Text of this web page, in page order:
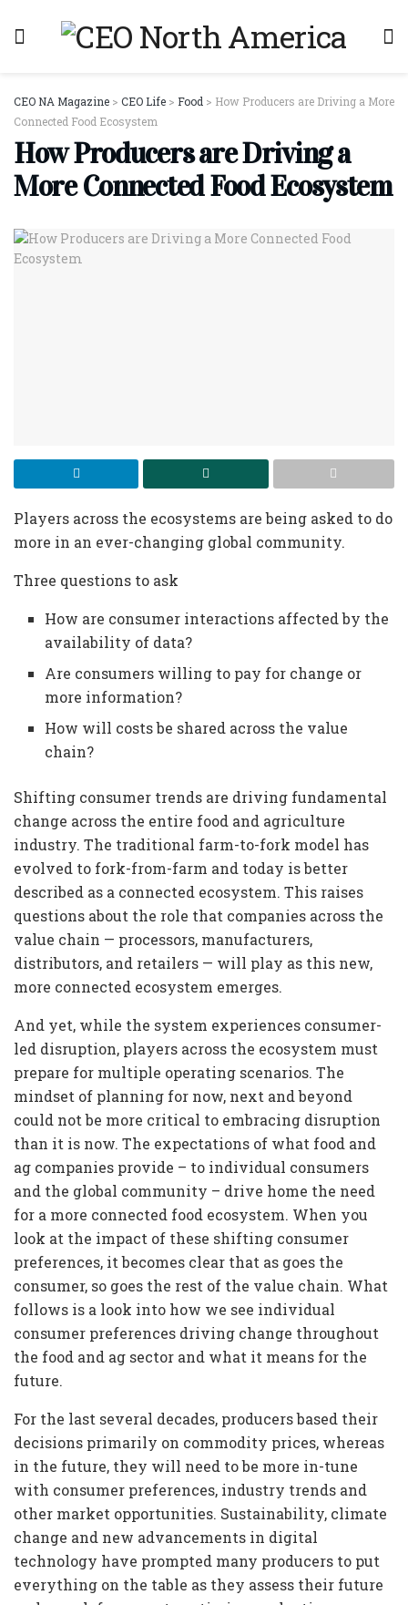
CEO NA Magazine > CEO Life > Food > How Producers are Driving a More
Connected Food Ecosystem
How Producers are Driving a
More Connected Food Ecosystem
Players across the ecosystems are being asked to do
more in an ever-changing global community.
Three questions to ask
How are consumer interactions affected by the
availability of data?
Are consumers willing to pay for change or
more information?
How will costs be shared across the value
chain?
Shifting consumer trends are driving fundamental
change across the entire food and agriculture
industry. The traditional farm-to-fork model has
evolved to fork-from-farm and today is better
described as a connected ecosystem. This raises
questions about the role that companies across the
value chain — processors, manufacturers,
distributors, and retailers — will play as this new,
more connected ecosystem emerges.
And yet, while the system experiences consumer-
led disruption, players across the ecosystem must
prepare for multiple operating scenarios. The
mindset of planning for now, next and beyond
could not be more critical to embracing disruption
than it is now. The expectations of what food and
ag companies provide – to individual consumers
and the global community – drive home the need
for a more connected food ecosystem. When you
look at the impact of these shifting consumer
preferences, it becomes clear that as goes the
consumer, so goes the rest of the value chain. What
follows is a look into how we see individual
consumer preferences driving change throughout
the food and ag sector and what it means for the
future.
For the last several decades, producers based their
decisions primarily on commodity prices, whereas
in the future, they will need to be more in-tune
with consumer preferences, industry trends and
other market opportunities. Sustainability, climate
change and new advancements in digital
technology have prompted many producers to put
everything on the table as they assess their future